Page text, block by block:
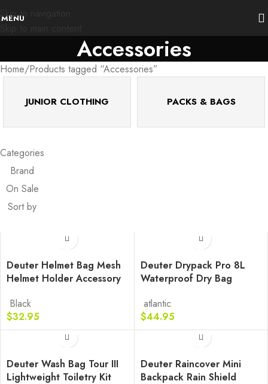
Skip to navigation
MENU
Accessories
Home Products tagged “Accessories”
JUNIOR CLOTHING PACKS & BAGS
Categories
Brand
On Sale
Sort by
Deuter Helmet Bag Mesh
Helmet Holder Accessory
Black
$32.95
Deuter Drypack Pro 8L
Waterproof Dry Bag
atlantic
$44.95
Deuter Wash Bag Tour III
Lightweight Toiletry Kit
Deuter Raincover Mini
Backpack Rain Shield